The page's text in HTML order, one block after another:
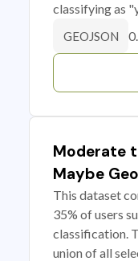
classifying as
GEOJSON
Moderate
Maybe
This dataset
35% of users
classification.
union of all